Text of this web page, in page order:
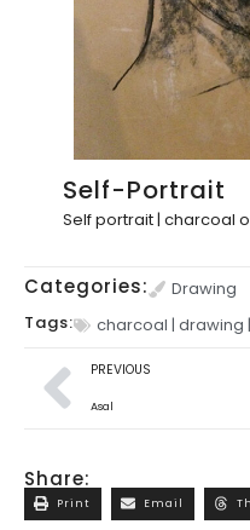
Self-Portrait
Self portrait | charcoal
Categories:
Drawing
Tags:
charcoal | drawing |
PREVIOUS
Asal
Share:
Print Email